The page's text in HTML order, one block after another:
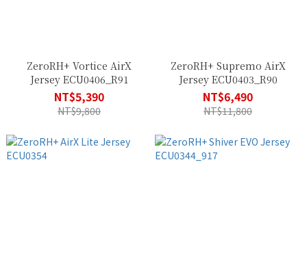
ZeroRH+ Vortice AirX
Jersey ECU0406_R91
NT$5,390
NT$9,800
ZeroRH+ Supremo AirX
Jersey ECU0403_R90
NT$6,490
NT$11,800